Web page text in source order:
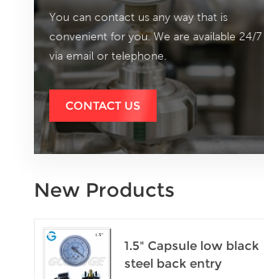
You can contact us any way that is
convenient for you. We are available 24/7
via email or telephone.
CONTACT US
New Products
1.5" Capsule low black
steel back entry